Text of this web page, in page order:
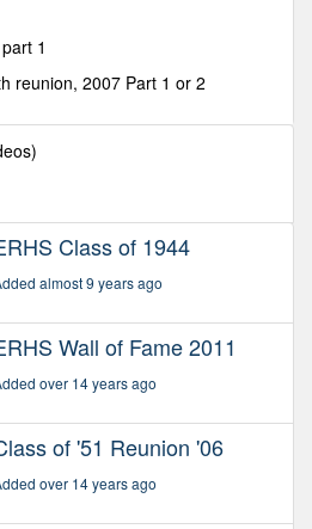
1
reunion, 2007 Part 1 or 2
Class of 1944
almost 9 years ago
Wall of Fame 2011
over 14 years ago
of '51 Reunion '06
over 14 years ago